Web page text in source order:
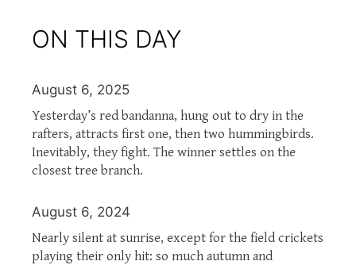
ON THIS DAY
August 6, 2025
Yesterday’s red bandanna, hung out to dry in the
rafters, attracts first one, then two hummingbirds.
Inevitably, they fight. The winner settles on the
closest tree branch.
August 6, 2024
Nearly silent at sunrise, except for the field crickets
playing their only hit: so much autumn and